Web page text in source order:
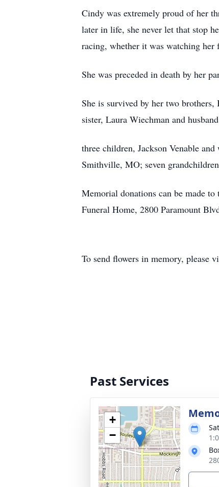
Cindy was extremely proud of her
later in life, she never let that stop
racing, whether it was watching
She was preceded in death by her
She is survived by her two
sister, Laura Wiechman and
three children, Jackson Venable
Smithville, MO; seven
Memorial donations can be made
Funeral Home, 2800 Paramount
To send flowers in memory, please
Past Services
+
−